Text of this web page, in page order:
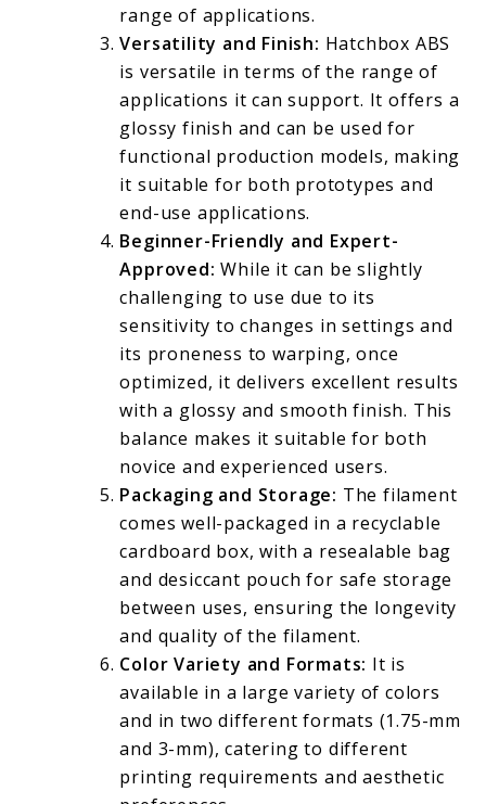
range of applications.
Versatility and Finish: Hatchbox ABS
is versatile in terms of the range of
applications it can support. It offers a
glossy finish and can be used for
functional production models, making
it suitable for both prototypes and
end-use applications.
Beginner-Friendly and Expert-
Approved: While it can be slightly
challenging to use due to its
sensitivity to changes in settings and
its proneness to warping, once
optimized, it delivers excellent results
with a glossy and smooth finish. This
balance makes it suitable for both
novice and experienced users.
Packaging and Storage: The filament
comes well-packaged in a recyclable
cardboard box, with a resealable bag
and desiccant pouch for safe storage
between uses, ensuring the longevity
and quality of the filament.
Color Variety and Formats: It is
available in a large variety of colors
and in two different formats (1.75-mm
and 3-mm), catering to different
printing requirements and aesthetic